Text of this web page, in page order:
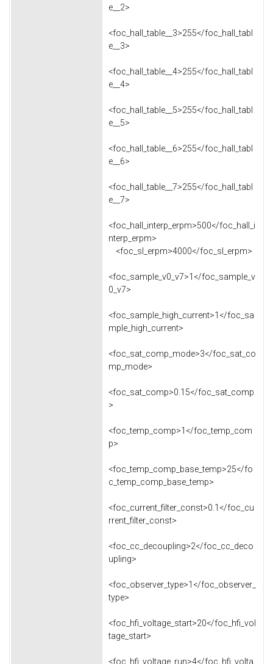
e__2>
<foc_hall_table__3>255</foc_hall_tabl
e__3>
<foc_hall_table__4>255</foc_hall_tabl
e__4>
<foc_hall_table__5>255</foc_hall_tabl
e__5>
<foc_hall_table__6>255</foc_hall_tabl
e__6>
<foc_hall_table__7>255</foc_hall_tabl
e__7>
<foc_hall_interp_erpm>500</foc_hall_i
nterp_erpm>
<foc_sl_erpm>4000</foc_sl_erpm>
<foc_sample_v0_v7>1</foc_sample_v
0_v7>
<foc_sample_high_current>1</foc_sa
mple_high_current>
<foc_sat_comp_mode>3</foc_sat_co
mp_mode>
<foc_sat_comp>0.15</foc_sat_comp
>
<foc_temp_comp>1</foc_temp_com
p>
<foc_temp_comp_base_temp>25</fo
c_temp_comp_base_temp>
<foc_current_filter_const>0.1</foc_cu
rrent_filter_const>
<foc_cc_decoupling>2</foc_cc_deco
upling>
<foc_observer_type>1</foc_observer_
type>
<foc_hfi_voltage_start>20</foc_hfi_vol
tage_start>
<foc_hfi_voltage_run>4</foc_hfi_volta